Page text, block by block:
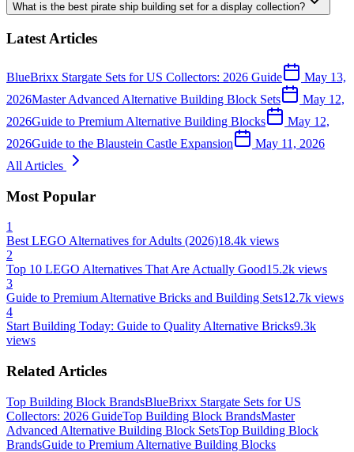
What is the best pirate ship building set for a display collection?
Latest Articles
BlueBrixx Stargate Sets for US Collectors: 2026 Guide
May 13,
2026Master Advanced Alternative Building Block Sets
May 12,
2026Guide to Premium Alternative Building Blocks
May 12,
2026Guide to the Blaustein Castle Expansion
May 11, 2026
All Articles
Most Popular
1
Best LEGO Alternatives for Adults (2026)18.4k views
2
Top 10 LEGO Alternatives That Are Actually Good15.2k views
3
Guide to Premium Alternative Bricks and Building Sets12.7k views
4
Start Building Today: Guide to Quality Alternative Bricks9.3k
views
Related Articles
Top Building Block BrandsBlueBrixx Stargate Sets for US
Collectors: 2026 GuideTop Building Block BrandsMaster
Advanced Alternative Building Block SetsTop Building Block
BrandsGuide to Premium Alternative Building Blocks